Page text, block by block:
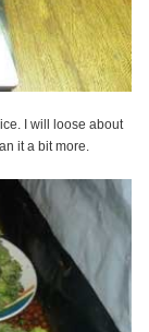
I will loose about
it a bit more.